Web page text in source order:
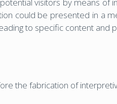
could be presented in a
to specific content
the fabrication of